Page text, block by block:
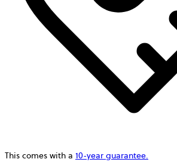
This comes with a 10-year guarantee.